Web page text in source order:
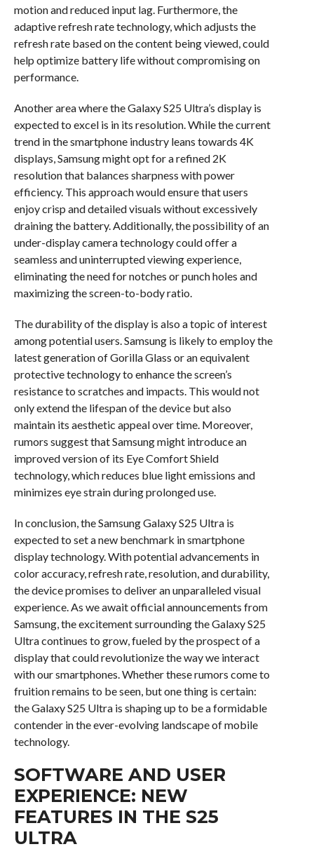
motion and reduced input lag. Furthermore, the
adaptive refresh rate technology, which adjusts the
refresh rate based on the content being viewed, could
help optimize battery life without compromising on
performance.
Another area where the Galaxy S25 Ultra’s display is
expected to excel is in its resolution. While the current
trend in the smartphone industry leans towards 4K
displays, Samsung might opt for a refined 2K
resolution that balances sharpness with power
efficiency. This approach would ensure that users
enjoy crisp and detailed visuals without excessively
draining the battery. Additionally, the possibility of an
under-display camera technology could offer a
seamless and uninterrupted viewing experience,
eliminating the need for notches or punch holes and
maximizing the screen-to-body ratio.
The durability of the display is also a topic of interest
among potential users. Samsung is likely to employ the
latest generation of Gorilla Glass or an equivalent
protective technology to enhance the screen’s
resistance to scratches and impacts. This would not
only extend the lifespan of the device but also
maintain its aesthetic appeal over time. Moreover,
rumors suggest that Samsung might introduce an
improved version of its Eye Comfort Shield
technology, which reduces blue light emissions and
minimizes eye strain during prolonged use.
In conclusion, the Samsung Galaxy S25 Ultra is
expected to set a new benchmark in smartphone
display technology. With potential advancements in
color accuracy, refresh rate, resolution, and durability,
the device promises to deliver an unparalleled visual
experience. As we await official announcements from
Samsung, the excitement surrounding the Galaxy S25
Ultra continues to grow, fueled by the prospect of a
display that could revolutionize the way we interact
with our smartphones. Whether these rumors come to
fruition remains to be seen, but one thing is certain:
the Galaxy S25 Ultra is shaping up to be a formidable
contender in the ever-evolving landscape of mobile
technology.
SOFTWARE AND USER
EXPERIENCE: NEW
FEATURES IN THE S25
ULTRA